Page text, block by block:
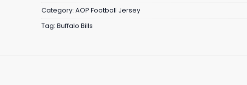
Category: AOP Football Jersey
Tag: Buffalo Bills